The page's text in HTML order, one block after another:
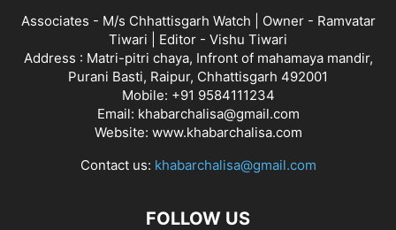
Associates - M/s Chhattisgarh Watch | Owner - Ramvatar
Tiwari | Editor - Vishu Tiwari
Address : Matri-pitri chaya, Infront of mahamaya mandir,
Purani Basti, Raipur, Chhattisgarh 492001
Mobile: +91 9584111234
Email: khabarchalisa@gmail.com
Website: www.khabarchalisa.com
Contact us: khabarchalisa@gmail.com
FOLLOW US